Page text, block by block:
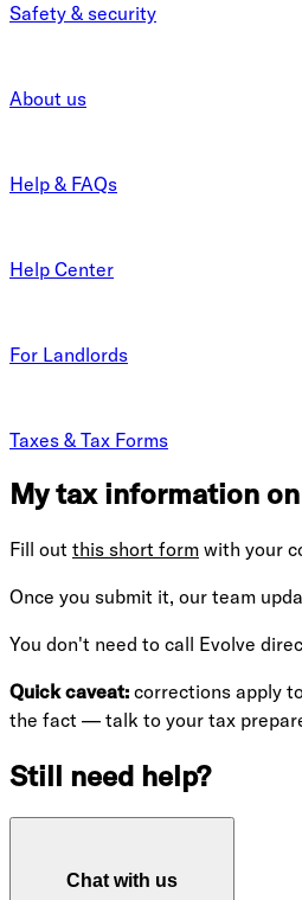
Safety & security
About us
Help & FAQs
Help Center
For Landlords
Taxes & Tax Forms
My tax information
Fill out this short form with your
Once you submit it, our team
You don't need to call Evolve
Quick caveat: corrections apply to
the fact — talk to your tax
Still need help?
Chat with us